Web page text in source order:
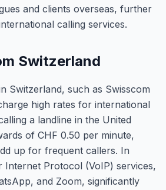
and clients overseas, further
calling services.
Switzerland
Switzerland, such as Swisscom
high rates for international
a landline in the United
of CHF 0.50 per minute,
up for frequent callers. In
Internet Protocol (VoIP) services,
and Zoom, significantly